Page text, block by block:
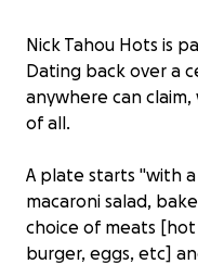
Nick Tahou Hots is
Dating back over a
anywhere can
of all.
A plate starts "with
macaroni salad,
choice of meats
burger, eggs, etc]